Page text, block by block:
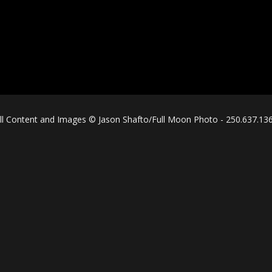
Content and Images © Jason Shafto/Full Moon Photo -